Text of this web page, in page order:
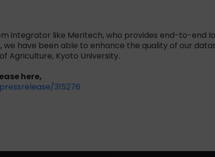
integrator like Meritech, who provides end-to-end
we have been able to enhance the quality of our
Agriculture, Kyoto University.
here,
315276